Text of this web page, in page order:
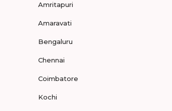
Amritapuri
Amaravati
Bengaluru
Chennai
Coimbatore
Kochi